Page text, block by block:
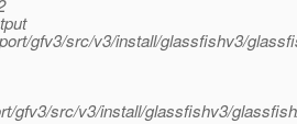
gfv3/src/v3/install/glassfishv3/
gfv3/src/v3/install/glassfishv3/